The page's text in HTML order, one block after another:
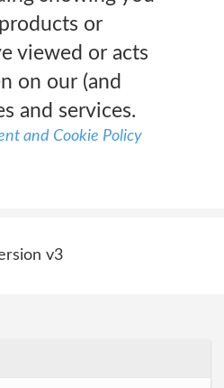
or
viewed or acts
on our (and
and services.
and Cookie Policy
v3